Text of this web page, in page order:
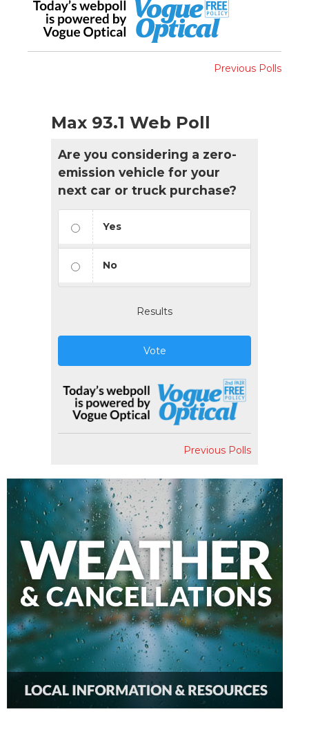
Previous Polls
Max 93.1 Web Poll
Are you considering a zero-
emission vehicle for your
next car or truck purchase?
Yes
No
Results
Vote
Previous Polls